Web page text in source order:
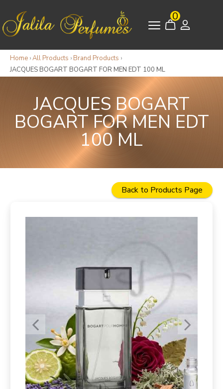
0
Home ›All Products › Brand Products ›
JACQUES BOGART BOGART FOR MEN EDT 100 ML
JACQUES BOGART
BOGART FOR MEN EDT
100 ML
Back to Products Page